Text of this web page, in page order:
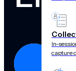
In-
capture